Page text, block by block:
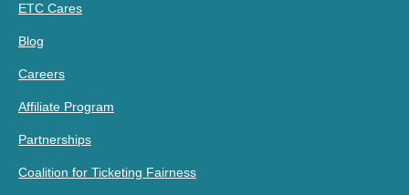
ETC Cares
Blog
Careers
Affiliate Program
Partnerships
Coalition for Ticketing Fairness